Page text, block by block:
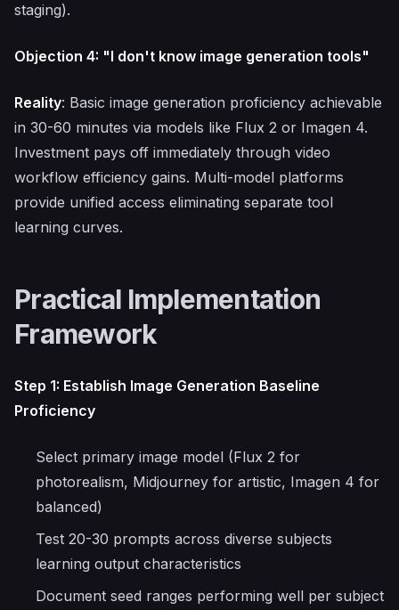
staging).
Objection 4: "I don't know image generation tools"
Reality: Basic image generation proficiency achievable
in 30-60 minutes via models like Flux 2 or Imagen 4.
Investment pays off immediately through video
workflow efficiency gains. Multi-model platforms
provide unified access eliminating separate tool
learning curves.
Practical Implementation
Framework
Step 1: Establish Image Generation Baseline
Proficiency
Select primary image model (Flux 2 for
photorealism, Midjourney for artistic, Imagen 4 for
balanced)
Test 20-30 prompts across diverse subjects
learning output characteristics
Document seed ranges performing well per subject